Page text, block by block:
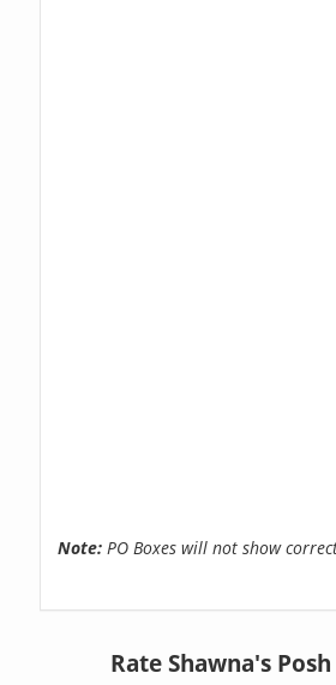
Note: PO Boxes will not show
Rate Shawna's